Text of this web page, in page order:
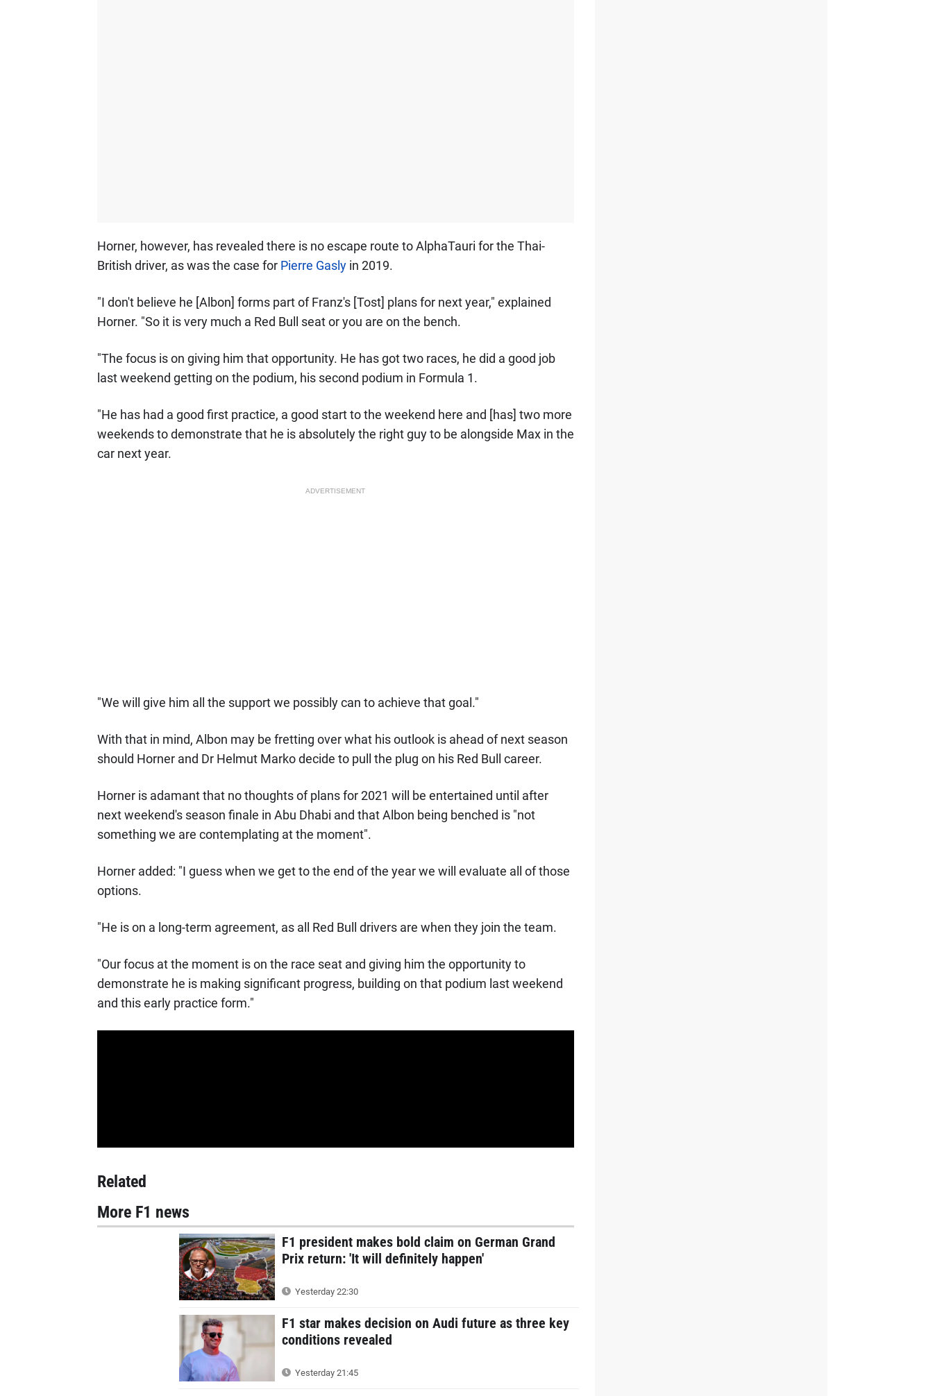
Horner, however, has revealed there is no escape route to AlphaTauri for the Thai-
British driver, as was the case for Pierre Gaslyin 2019.
"I don't believe he [Albon] forms part of Franz's [Tost] plans for next year," explained
Horner. "So it is very much a Red Bull seat or you are on the bench.
"The focus is on giving him that opportunity. He has got two races, he did a good job
last weekend getting on the podium, his second podium in Formula 1.
"He has had a good first practice, a good start to the weekend here and [has] two more
weekends to demonstrate that he is absolutely the right guy to be alongside Max in the
car next year.
ADVERTISEMENT
"We will give him all the support we possibly can to achieve that goal."
With that in mind, Albon may be fretting over what his outlook is ahead of next season
should Horner and Dr Helmut Marko decide to pull the plug on his Red Bull career.
Horner is adamant that no thoughts of plans for 2021 will be entertained until after
next weekend's season finale in Abu Dhabi and that Albon being benched is "not
something we are contemplating at the moment".
Horner added: "I guess when we get to the end of the year we will evaluate all of those
options.
"He is on a long-term agreement, as all Red Bull drivers are when they join the team.
"Our focus at the moment is on the race seat and giving him the opportunity to
demonstrate he is making significant progress, building on that podium last weekend
and this early practice form."
Related
More F1 news
F1 president makes bold claim on German Grand
Prix return: 'It will definitely happen'
Yesterday 22:30
F1 star makes decision on Audi future as three key
conditions revealed
Yesterday 21:45